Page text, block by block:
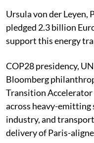
Ursula von der Leyen,
pledged 2.3 billion
support this energy
COP28 presidency,
Bloomberg
Transition
across heavy-emitting
industry, and
delivery of Paris-